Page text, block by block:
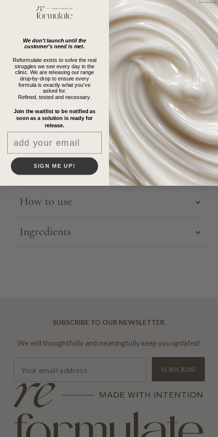
Decrease
The
Candle
Increase
The
Candle
More payment Option
Description
Shipping Information
How to use
Ingredients
SUBSCRIBE TO OUR NEWSLETTER.
We will thoughtfully and meaningfully keep you updated!
SUBSCRIBE
We don't launch until the
customer's need is met.
Reformulate exists to solve the real
struggles we see every day in the
clinic. We are releasing our range
drop-by-drop to ensure every
formula is exactly what you’ve
asked for.
Refined, tested and necessary.
Join the waitlist to be notified as
soon as a solution is ready for
release.
SIGN ME UP!